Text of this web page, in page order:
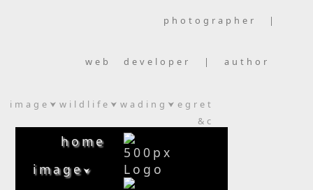
photographer |
web developer | author
image ⮟ wildlife ⮟ wading ⮟ egret
&c
home
image⮟